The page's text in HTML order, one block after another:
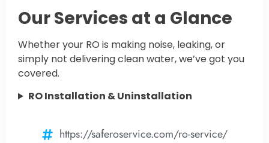
Our Services at a Glance
Whether your RO is making noise, leaking, or
simply not delivering clean water, we’ve got you
covered.
RO Installation & Uninstallation
https://saferoservice.com/ro-service/